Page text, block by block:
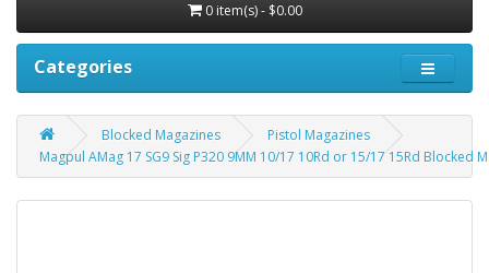
0 item(s) - $0.00
Categories
Blocked Magazines
Pistol Magazines
Magpul AMag 17 SG9 Sig P320 9MM 10/17 10Rd or 15/17 15Rd Blocked